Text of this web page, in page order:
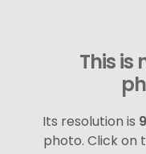
This is
Its resolution is
photo. Click on